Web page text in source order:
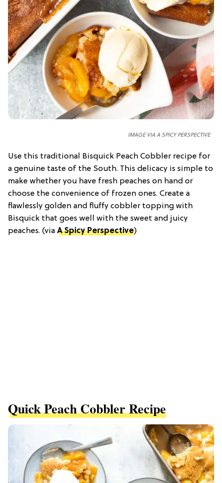
IMAGE VIA A SPICY PERSPECTIVE
Use this traditional Bisquick Peach Cobbler recipe for
a genuine taste of the South. This delicacy is simple to
make whether you have fresh peaches on hand or
choose the convenience of frozen ones. Create a
flawlessly golden and fluffy cobbler topping with
Bisquick that goes well with the sweet and juicy
peaches. (via A Spicy Perspective)
Quick Peach Cobbler Recipe